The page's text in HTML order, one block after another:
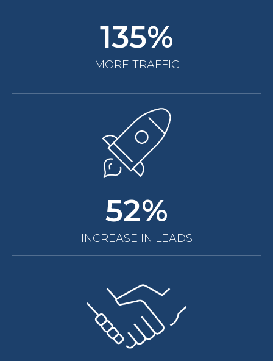
135%
MORE TRAFFIC
52%
INCREASE IN LEADS